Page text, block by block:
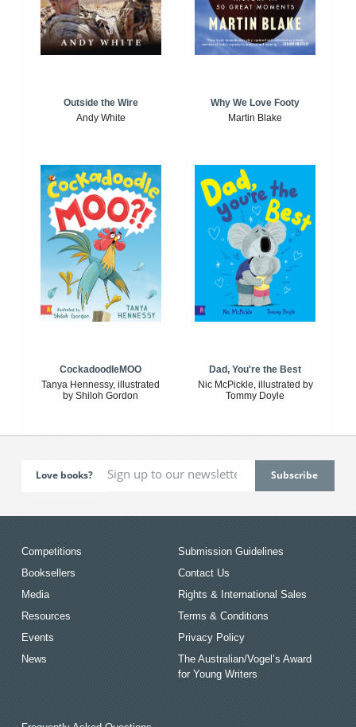
Outside the Wire
Andy White
Why We Love Footy
Martin Blake
CockadoodleMOO
Tanya Hennessy, illustrated
by Shiloh Gordon
Dad, You're the Best
Nic McPickle, illustrated by
Tommy Doyle
Love books?
Competitions
Booksellers
Media
Resources
Events
News
Submission Guidelines
Contact Us
Rights & International Sales
Terms & Conditions
Privacy Policy
The Australian/Vogel’s Award
for Young Writers